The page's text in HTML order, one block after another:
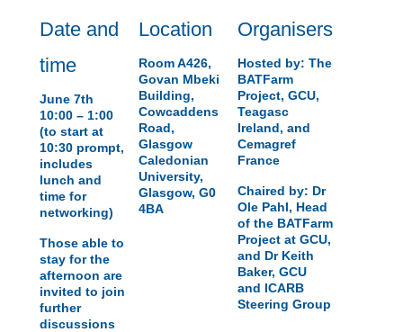
Date and
time
June 7th
10:00 – 1:00
(to start at
10:30 prompt,
includes
lunch and
time for
networking)
Those able to
stay for the
afternoon are
invited to join
further
discussions
Location
Room A426,
Govan Mbeki
Building,
Cowcaddens
Road,
Glasgow
Caledonian
University,
Glasgow, G0
4BA
Organisers
Hosted by: The
BATFarm
Project, GCU,
Teagasc
Ireland, and
Cemagref
France
Chaired by: Dr
Ole Pahl, Head
of the BATFarm
Project at GCU,
and Dr Keith
Baker, GCU
and ICARB
Steering Group